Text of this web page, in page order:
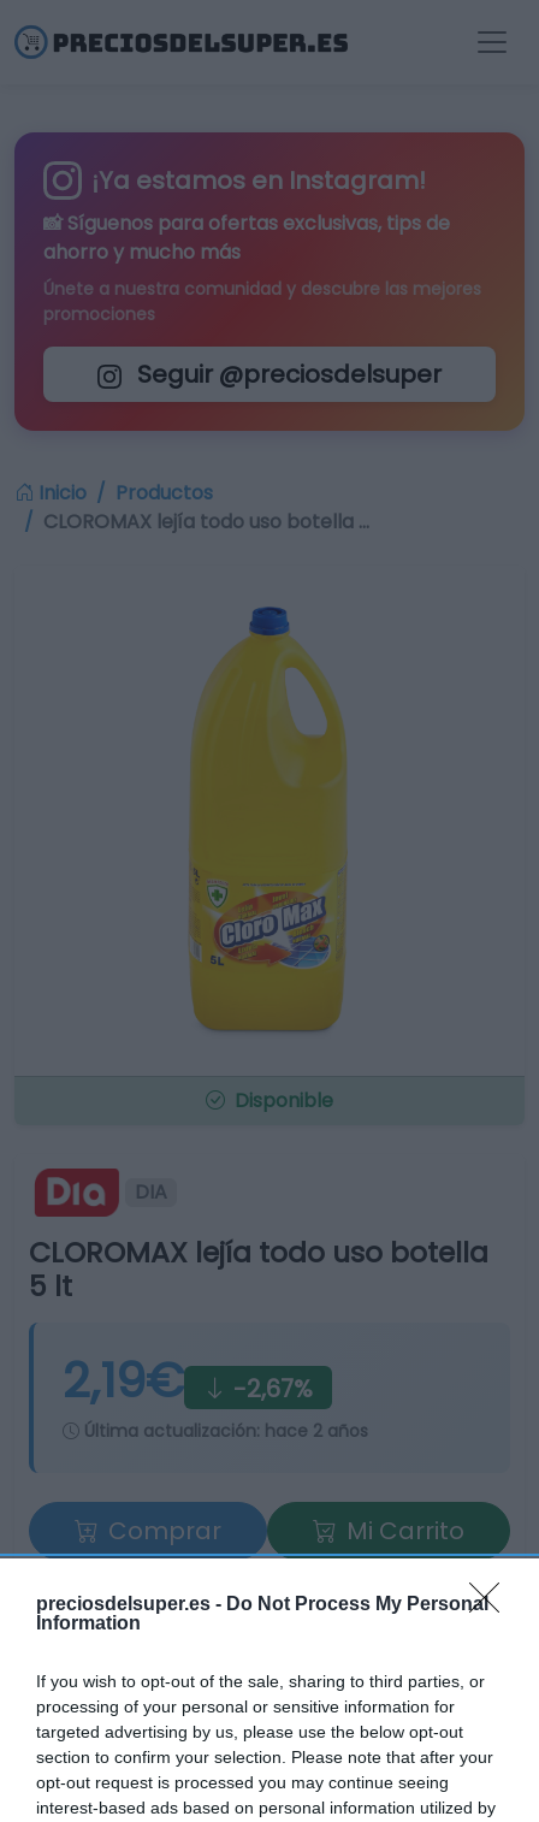
preciosdelsuper.es - Do Not Process My Personal
Information
If you wish to opt-out of the sale, sharing to third parties, or
processing of your personal or sensitive information for
targeted advertising by us, please use the below opt-out
section to confirm your selection. Please note that after your
opt-out request is processed you may continue seeing
interest-based ads based on personal information utilized by
¡Ya estamos en Instagram!
📸 Síguenos para ofertas exclusivas, tips de
ahorro y mucho más
Únete a nuestra comunidad y descubre las mejores
promociones
Seguir @preciosdelsuper
Inicio
Productos
CLOROMAX lejía todo uso botella …
Disponible
DIA
CLOROMAX lejía todo uso botella
5 lt
2,19€ -2,67%
Última actualización: hace 2 años
Comprar
Mi Carrito
Compartir
Detalles del producto